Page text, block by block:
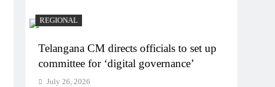
REGIONAL
Telangana CM directs officials to set up
committee for ‘digital governance’
July 26, 2026